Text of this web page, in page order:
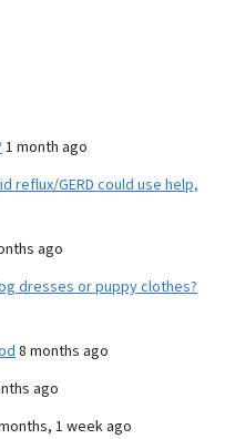
1 month ago
reflux/GERD could use help,
ago
dresses or puppy clothes?
8 months ago
ago
1 week ago